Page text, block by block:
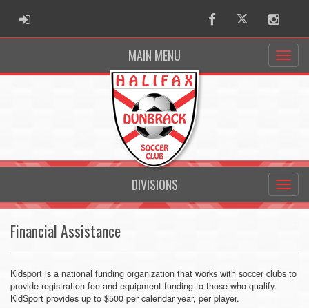
ADMIN LOGIN FacebookTwitter
MAIN MENU
DIVISIONS
Financial Assistance
Kidsport is a national funding organization that works with soccer clubs to
provide registration fee and equipment funding to those who qualify.
KidSport provides up to $500 per calendar year, per player.